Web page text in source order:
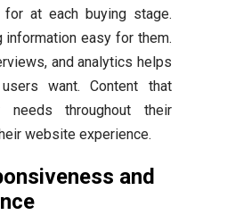
at each buying stage.
information easy for them.
and analytics helps
want. Content that
throughout their
website experience.
and